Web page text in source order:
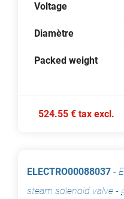
Voltage
Diamètre
Packed weight
524.55 € tax excl.
ELECTRO00088037 -
steam solenoid valve -